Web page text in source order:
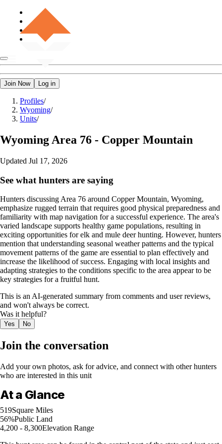
Join Now Log in
Profiles/
Wyoming/
Units/
Wyoming Area 76 - Copper Mountain
Updated Jul 17, 2026
See what hunters are saying
Hunters discussing Area 76 around Copper Mountain, Wyoming,
emphasize rugged terrain that requires good physical preparedness and
familiarity with map navigation for a successful experience. The area's
varied landscape supports healthy game populations, resulting in
exciting opportunities for elk and mule deer hunting. However, hunters
mention that understanding seasonal weather patterns and the typical
movement patterns of the game are essential to plan effectively and
increase the likelihood of success. Engaging with local insights and
adapting strategies to the conditions specific to the area appear to be
key strategies for a fruitful hunt.
This is an AI-generated summary from comments and user reviews,
and won't always be correct.
Was it helpful?
Yes No
Join the conversation
Add your own photos, ask for advice, and connect with other hunters
who are interested in this unit
At a Glance
519Square Miles
56%Public Land
4,200 - 8,300Elevation Range